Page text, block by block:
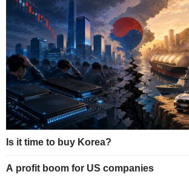
Is it time to buy Korea?
A profit boom for US companies